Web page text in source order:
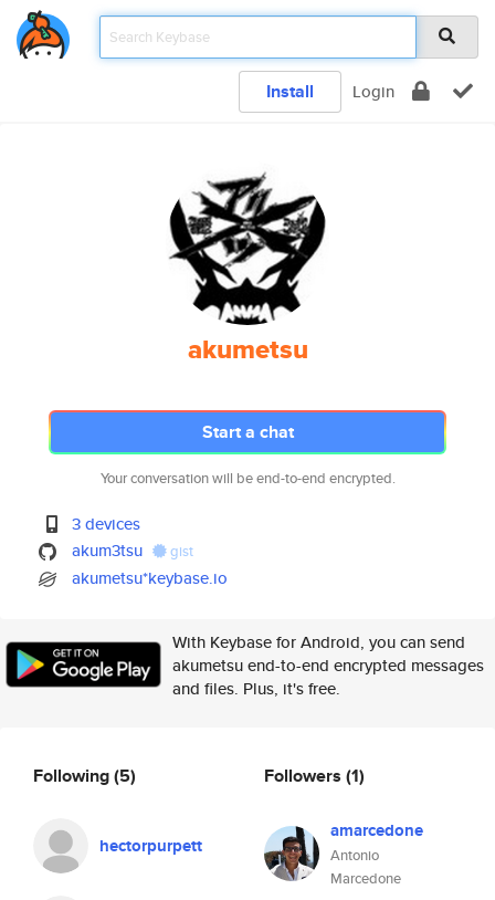
Install Login
akumetsu
Start a chat
Your conversation will be end-to-end encrypted.
3 devices
akum3tsu
gist
akumetsu*keybase.io
With Keybase for Android, you can send
akumetsu end-to-end encrypted messages
and files. Plus, it's free.
Following(5)
hectorpurpett
Followers (1)
amarcedone
Antonio
Marcedone